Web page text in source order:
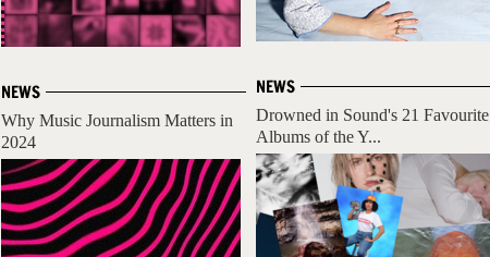
NEWS
Why Music Journalism Matters in
2024
NEWS
Drowned in Sound's 21 Favourite
Albums of the Y...